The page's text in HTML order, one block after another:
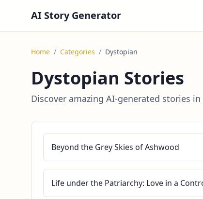
AI Story Generator
Home / Categories / Dystopian
Dystopian Stories
Discover amazing AI-generated stories
Beyond the Grey Skies of Ashwood
Life under the Patriarchy: Love in a